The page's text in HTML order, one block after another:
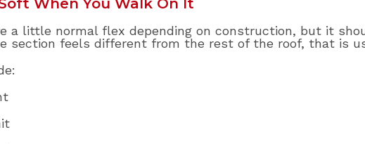
When You Walk On It
a little normal flex depending on construction, but it
section feels different from the rest of the roof, that is